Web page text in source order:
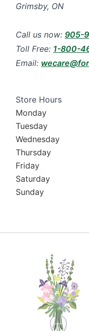
Grimsby, ON
Call us now: 905-
Toll Free: 1-800-
Email:
Store Hours
Monday
Tuesday
Wednesday
Thursday
Friday
Saturday
Sunday